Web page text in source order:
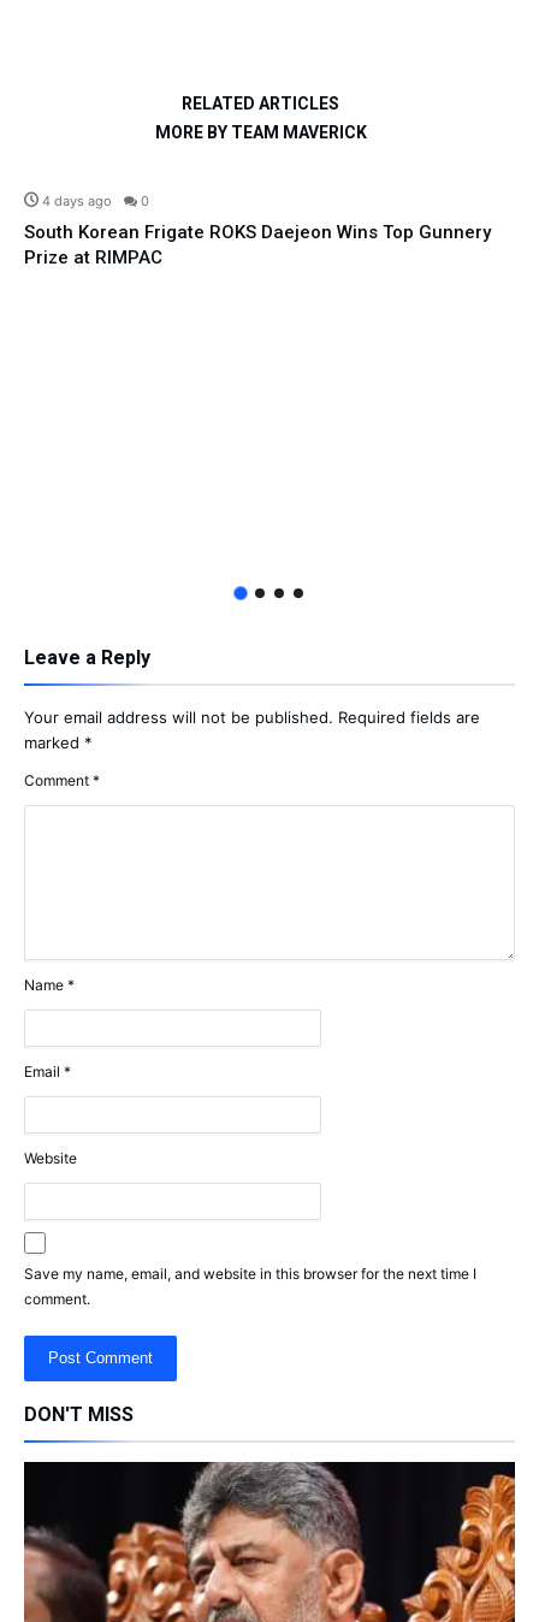
RELATED ARTICLES
MORE BY TEAM MAVERICK
4 days ago 0
South Korean Frigate ROKS Daejeon Wins Top Gunnery
Prize at RIMPAC
Leave a Reply
Your email address will not be published. Required fields are
marked *
Comment *
Name *
Email *
Website
Save my name, email, and website in this browser for the next time I
comment.
DON'T MISS